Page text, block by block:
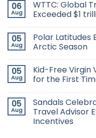
06
Aug
WTTC: Global
Exceeded $1
05
Aug
Polar Latitudes
Arctic Season
05
Aug
Kid-Free Virgin
for the First
05
Aug
Sandals
Travel Advisor
Incentives